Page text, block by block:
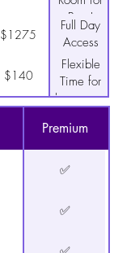
Prep!
$1275
Full Day
Access
$140
Flexible
Time for
lower cost
Save Time-
Walk in
Premium
✅
✅